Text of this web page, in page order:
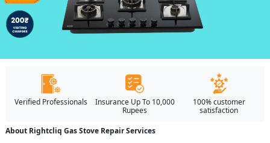
Verified Professionals
Insurance Up To 10,000
Rupees
100% customer
satisfaction
About Rightcliq Gas Stove Repair Services